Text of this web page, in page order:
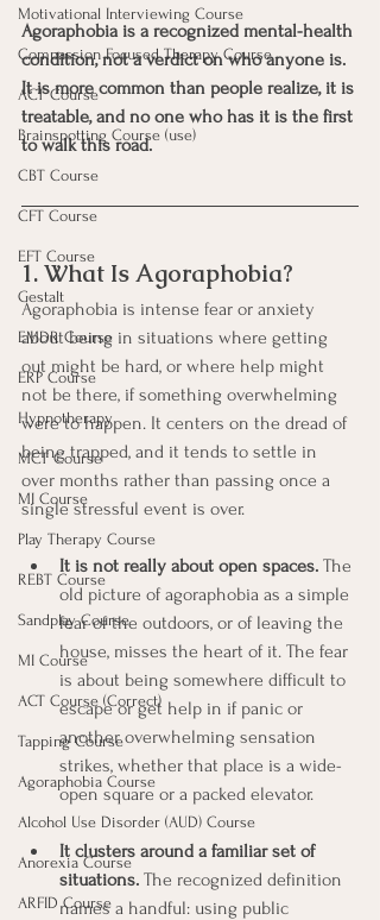
Motivational Interviewing Course
Compassion Focused Therapy Course
ACT Course
Brainspotting Course (use)
CBT Course
CFT Course
EFT Course
Gestalt
EMDR Course
ERP Course
Hypnotherapy
MCT Course
MI Course
Play Therapy Course
REBT Course
Sandplay Course
MI Course
ACT Course (Correct)
Tapping Course
Agoraphobia Course
Alcohol Use Disorder (AUD) Course
Anorexia Course
ARFID Course
Agoraphobia is a recognized mental-health
condition, not a verdict on who anyone is.
It is more common than people realize, it is
treatable, and no one who has it is the first
to walk this road.
1. What Is Agoraphobia?
Agoraphobia is intense fear or anxiety
about being in situations where getting
out might be hard, or where help might
not be there, if something overwhelming
were to happen. It centers on the dread of
being trapped, and it tends to settle in
over months rather than passing once a
single stressful event is over.
It is not really about open spaces. The
old picture of agoraphobia as a simple
fear of the outdoors, or of leaving the
house, misses the heart of it. The fear
is about being somewhere difficult to
escape or get help in if panic or
another overwhelming sensation
strikes, whether that place is a wide-
open square or a packed elevator.
It clusters around a familiar set of
situations. The recognized definition
names a handful: using public